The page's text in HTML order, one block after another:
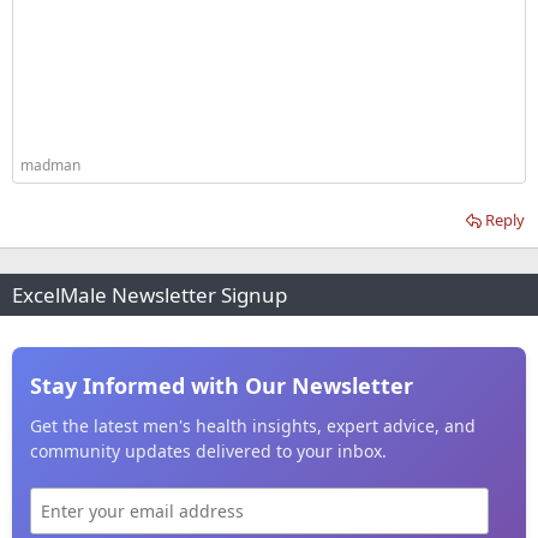
madman
Reply
ExcelMale Newsletter Signup
Stay Informed with Our Newsletter
Get the latest men's health insights, expert advice, and
community updates delivered to your inbox.